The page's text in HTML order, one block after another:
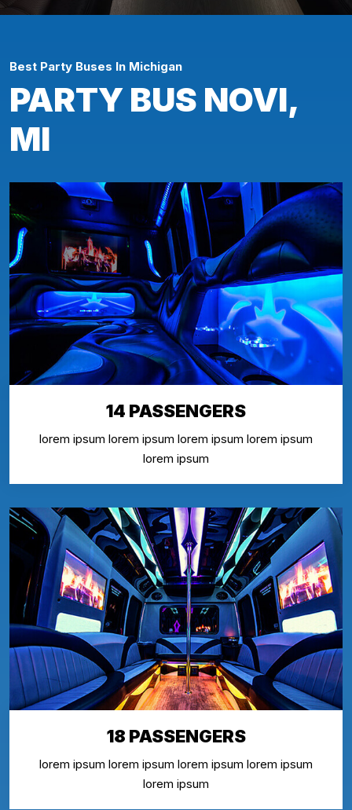
Best Party Buses In Michigan
PARTY BUS NOVI,
MI
14 PASSENGERS
lorem ipsum lorem ipsum lorem ipsum lorem ipsum
lorem ipsum
18 PASSENGERS
lorem ipsum lorem ipsum lorem ipsum lorem ipsum
lorem ipsum